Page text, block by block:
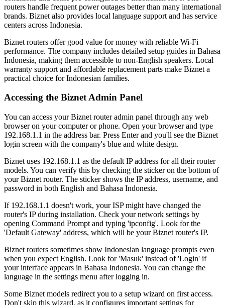
routers handle frequent power outages better than many international
brands. Biznet also provides local language support and has service
centers across Indonesia.
Biznet routers offer good value for money with reliable Wi-Fi
performance. The company includes detailed setup guides in Bahasa
Indonesia, making them accessible to non-English speakers. Local
warranty support and affordable replacement parts make Biznet a
practical choice for Indonesian families.
Accessing the Biznet Admin Panel
You can access your Biznet router admin panel through any web
browser on your computer or phone. Open your browser and type
192.168.1.1 in the address bar. Press Enter and you'll see the Biznet
login screen with the company's blue and white design.
Biznet uses 192.168.1.1 as the default IP address for all their router
models. You can verify this by checking the sticker on the bottom of
your Biznet router. The sticker shows the IP address, username, and
password in both English and Bahasa Indonesia.
If 192.168.1.1 doesn't work, your ISP might have changed the
router's IP during installation. Check your network settings by
opening Command Prompt and typing 'ipconfig'. Look for the
'Default Gateway' address, which will be your Biznet router's IP.
Biznet routers sometimes show Indonesian language prompts even
when you expect English. Look for 'Masuk' instead of 'Login' if
your interface appears in Bahasa Indonesia. You can change the
language in the settings menu after logging in.
Some Biznet models redirect you to a setup wizard on first access.
Don't skip this wizard, as it configures important settings for